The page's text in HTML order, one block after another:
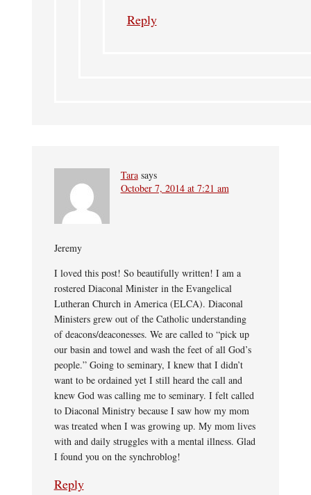
Reply
Tara says
October 7, 2014 at 7:21 am
Jeremy
I loved this post! So beautifully written! I am a
rostered Diaconal Minister in the Evangelical
Lutheran Church in America (ELCA). Diaconal
Ministers grew out of the Catholic understanding
of deacons/deaconesses. We are called to “pick up
our basin and towel and wash the feet of all God’s
people.” Going to seminary, I knew that I didn’t
want to be ordained yet I still heard the call and
knew God was calling me to seminary. I felt called
to Diaconal Ministry because I saw how my mom
was treated when I was growing up. My mom lives
with and daily struggles with a mental illness. Glad
I found you on the synchroblog!
Reply